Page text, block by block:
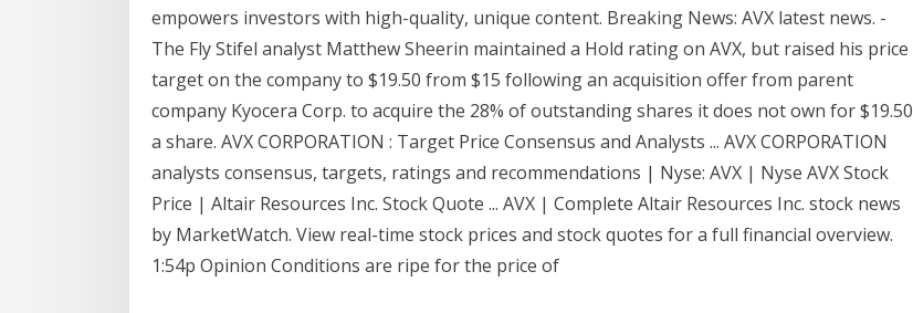
empowers investors with high-quality, unique content. Breaking News: AVX latest news. -
The Fly Stifel analyst Matthew Sheerin maintained a Hold rating on AVX, but raised his price
target on the company to $19.50 from $15 following an acquisition offer from parent
company Kyocera Corp. to acquire the 28% of outstanding shares it does not own for $19.50
a share. AVX CORPORATION : Target Price Consensus and Analysts ... AVX CORPORATION
analysts consensus, targets, ratings and recommendations | Nyse: AVX | Nyse AVX Stock
Price | Altair Resources Inc. Stock Quote ... AVX | Complete Altair Resources Inc. stock news
by MarketWatch. View real-time stock prices and stock quotes for a full financial overview.
1:54p Opinion Conditions are ripe for the price of